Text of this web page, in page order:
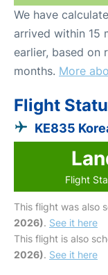
We have
arrived within 15
earlier, based on
months. More
Flight
KE835
Flight
This flight was also
2026). See it here
This flight is also
2026). See it here